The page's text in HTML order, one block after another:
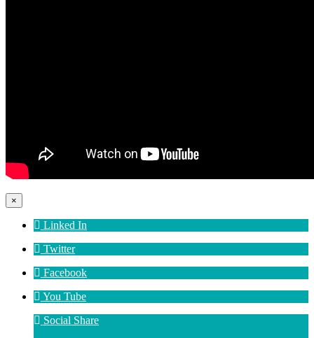
×
Linked In
Twitter
Facebook
You Tube
Social Share